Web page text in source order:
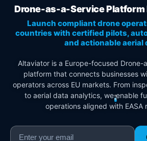
Drone-as-a-Service Platform
Launch compliant drone
countries with certified pilots,
and actionable aerial
Altaviator is a Europe-focused Drone-
platform that connects businesses
operators across EU markets. From
to aerial data analytics, we enable
operations aligned with EASA